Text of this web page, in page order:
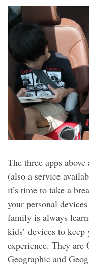
The three apps
(also a service
it’s time to take a
your personal
family is always
kids’ devices to
experience. They
Geographic and